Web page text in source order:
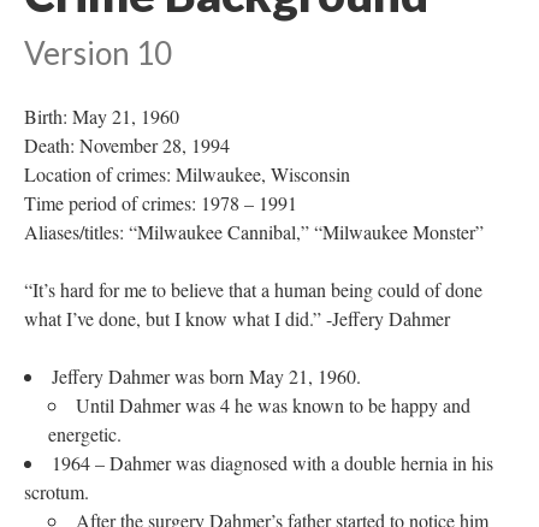
Version 10
Birth: May 21, 1960
Death: November 28, 1994
Location of crimes: Milwaukee, Wisconsin
Time period of crimes: 1978 – 1991
Aliases/titles: “Milwaukee Cannibal,” “Milwaukee Monster”
“It’s hard for me to believe that a human being could of done
what I’ve done, but I know what I did.” -Jeffery Dahmer
Jeffery Dahmer was born May 21, 1960.
Until Dahmer was 4 he was known to be happy and
energetic.
1964 – Dahmer was diagnosed with a double hernia in his
scrotum.
After the surgery Dahmer’s father started to notice him